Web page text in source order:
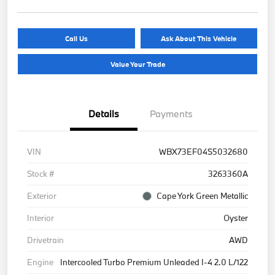
Call Us Ask About This Vehicle
Value Your Trade
Details Payments
VIN
WBX73EF04S5032680
Stock #
3263360A
Exterior
Cape York Green Metallic
Interior
Oyster
Drivetrain
AWD
Engine
Intercooled Turbo Premium Unleaded I-4 2.0 L/122